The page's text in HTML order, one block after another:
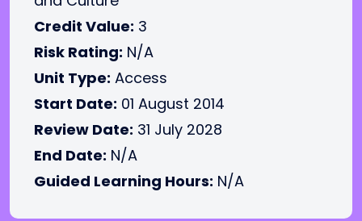
Credit Value: 3
Risk Rating: N/A
Unit Type: Access
Start Date: 01 August 2014
Review Date: 31 July 2028
End Date: N/A
Guided Learning Hours: N/A